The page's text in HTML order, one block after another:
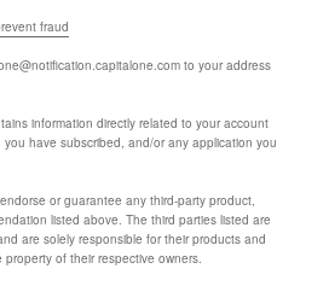
fraud
to your address
information directly related to your account
have subscribed, and/or any application you
or guarantee any third-party product,
listed above. The third parties listed are
are solely responsible for their products and
of their respective owners.